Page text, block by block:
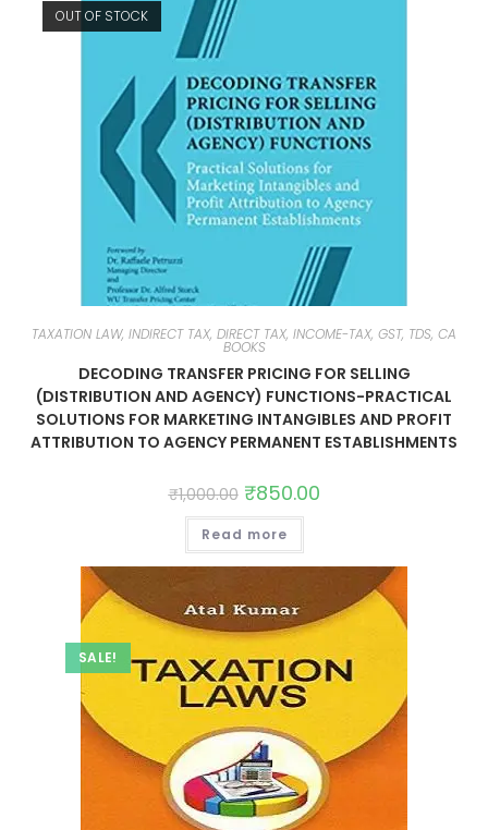
OUT OF STOCK
TAXATION LAW, INDIRECT TAX, DIRECT TAX, INCOME-TAX, GST, TDS, CA
BOOKS
DECODING TRANSFER PRICING FOR SELLING
(DISTRIBUTION AND AGENCY) FUNCTIONS-PRACTICAL
SOLUTIONS FOR MARKETING INTANGIBLES AND PROFIT
ATTRIBUTION TO AGENCY PERMANENT ESTABLISHMENTS
₹1,000.00 ₹850.00
Read more
SALE!